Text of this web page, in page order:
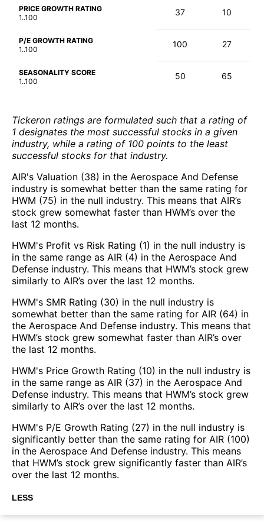
PRICE GROWTH RATING
1..100
37 10
P/E GROWTH RATING
1..100
100 27
SEASONALITY SCORE
1..100
50 65
Tickeron ratings are formulated such that a rating of
1 designates the most successful stocks in a given
industry, while a rating of 100 points to the least
successful stocks for that industry.
AIR's Valuation (38) in the Aerospace And Defense
industry is somewhat better than the same rating for
HWM (75) in the null industry. This means that AIR’s
stock grew somewhat faster than HWM’s over the
last 12 months.
HWM's Profit vs Risk Rating (1) in the null industry is
in the same range as AIR (4) in the Aerospace And
Defense industry. This means that HWM’s stock grew
similarly to AIR’s over the last 12 months.
HWM's SMR Rating (30) in the null industry is
somewhat better than the same rating for AIR (64) in
the Aerospace And Defense industry. This means that
HWM’s stock grew somewhat faster than AIR’s over
the last 12 months.
HWM's Price Growth Rating (10) in the null industry is
in the same range as AIR (37) in the Aerospace And
Defense industry. This means that HWM’s stock grew
similarly to AIR’s over the last 12 months.
HWM's P/E Growth Rating (27) in the null industry is
significantly better than the same rating for AIR (100)
in the Aerospace And Defense industry. This means
that HWM’s stock grew significantly faster than AIR’s
over the last 12 months.
LESS